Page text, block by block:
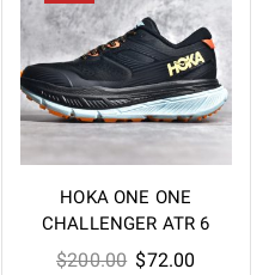
HOKA ONE ONE
CHALLENGER ATR 6
$200.00 Original
$72.00